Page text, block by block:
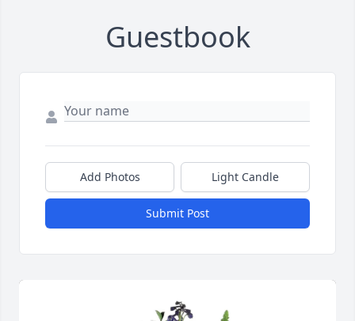
Guestbook
Add Photos Light Candle
Submit Post